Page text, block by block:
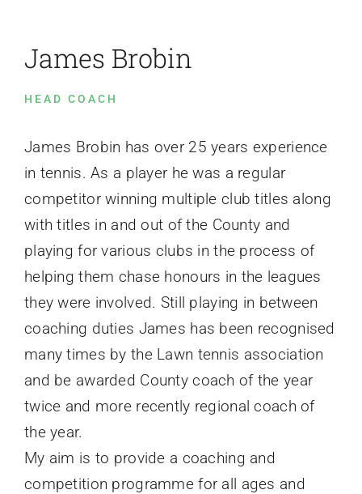
Events
News
Contact Us
James Brobin
HEAD COACH
James Brobin has over 25 years experience
in tennis. As a player he was a regular
competitor winning multiple club titles along
with titles in and out of the County and
playing for various clubs in the process of
helping them chase honours in the leagues
they were involved. Still playing in between
coaching duties James has been recognised
many times by the Lawn tennis association
and be awarded County coach of the year
twice and more recently regional coach of
the year.
My aim is to provide a coaching and
competition programme for all ages and